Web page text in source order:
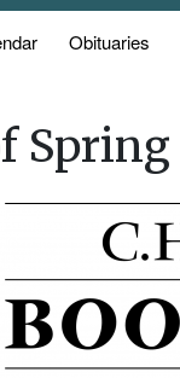
Obituaries
Spring